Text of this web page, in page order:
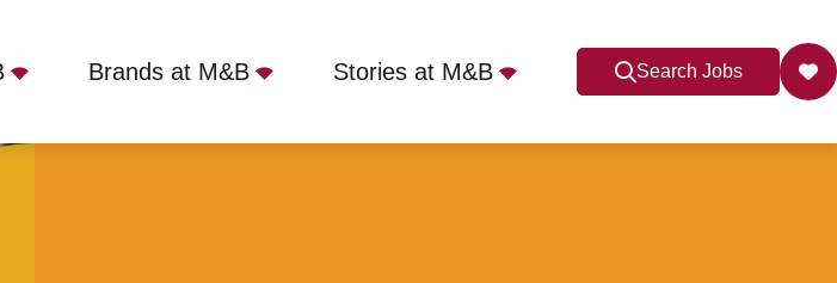
Brands at M&B Stories at M&B Search Jobs
8AA